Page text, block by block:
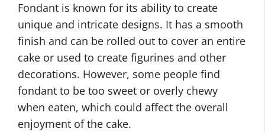
Fondant is known for its ability to create
unique and intricate designs. It has a smooth
finish and can be rolled out to cover an entire
cake or used to create figurines and other
decorations. However, some people find
fondant to be too sweet or overly chewy
when eaten, which could affect the overall
enjoyment of the cake.